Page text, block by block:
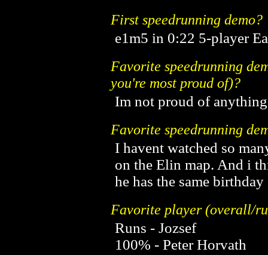
First speedrunning demo?
e1m5 in 0:22 5-player
Favorite speedrunning
you're most proud of)?
Im not proud of
Favorite speedrunning
I havent watched so
on the Elin map. And i
he has the same birthday
Favorite player (overall/
Runs - Jozsef
100% - Peter Horvath